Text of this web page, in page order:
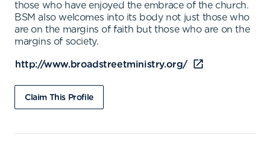
those who have enjoyed the embrace of the church.
BSM also welcomes into its body not just those who
are on the margins of faith but those who are on the
margins of society.
http://www.broadstreetministry.org/
Claim This Profile